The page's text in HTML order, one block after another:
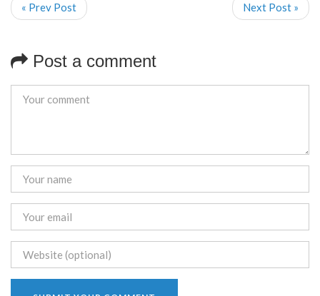
« Prev Post Next Post »
Post a comment